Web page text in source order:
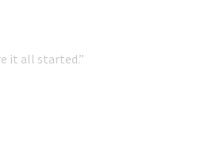
it all started.”